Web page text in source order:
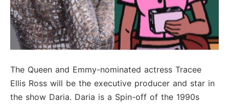
The Queen and Emmy-nominated actress Tracee
Ellis Ross will be the executive producer and star in
the show Daria. Daria is a Spin-off of the 1990s